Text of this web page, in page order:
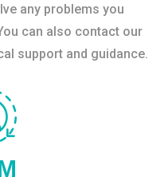
any problems you
can also contact our
support and guidance.